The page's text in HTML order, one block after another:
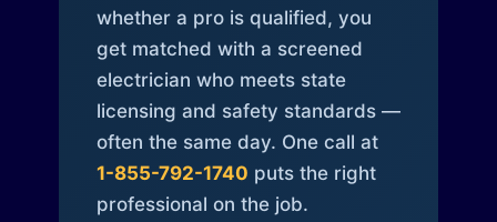
whether a pro is qualified, you
get matched with a screened
electrician who meets state
licensing and safety standards —
often the same day. One call at
1-855-792-1740 puts the right
professional on the job.